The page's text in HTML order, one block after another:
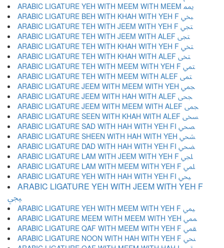
ARABIC LIGATURE YEH WITH MEEM WITH MEEM ﶝ
ARABIC LIGATURE BEH WITH KHAH WITH YEH F ﶞ
ARABIC LIGATURE TEH WITH JEEM WITH YEH F ﶟ
ARABIC LIGATURE TEH WITH JEEM WITH ALEF ﶠ
ARABIC LIGATURE TEH WITH KHAH WITH YEH F ﶡ
ARABIC LIGATURE TEH WITH KHAH WITH ALEF ﶢ
ARABIC LIGATURE TEH WITH MEEM WITH YEH F ﶣ
ARABIC LIGATURE TEH WITH MEEM WITH ALEF ﶤ
ARABIC LIGATURE JEEM WITH MEEM WITH YEH ﶥ
ARABIC LIGATURE JEEM WITH HAH WITH ALEF ﶦ
ARABIC LIGATURE JEEM WITH MEEM WITH ALEF ﶧ
ARABIC LIGATURE SEEN WITH KHAH WITH ALEF ﶨ
ARABIC LIGATURE SAD WITH HAH WITH YEH FI ﶩ
ARABIC LIGATURE SHEEN WITH HAH WITH YEH ﶪ
ARABIC LIGATURE DAD WITH HAH WITH YEH FI ﶫ
ARABIC LIGATURE LAM WITH JEEM WITH YEH F ﶬ
ARABIC LIGATURE LAM WITH MEEM WITH YEH F ﶭ
ARABIC LIGATURE YEH WITH HAH WITH YEH FI ﶮ
ARABIC LIGATURE YEH WITH JEEM WITH YEH F
ﶯ
ARABIC LIGATURE YEH WITH MEEM WITH YEH F ﶰ
ARABIC LIGATURE MEEM WITH MEEM WITH YEH ﶱ
ARABIC LIGATURE QAF WITH MEEM WITH YEH F ﶲ
ARABIC LIGATURE NOON WITH HAH WITH YEH F ﶳ